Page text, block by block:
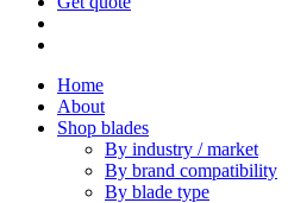
Home
About
Shop blades
By industry / market
By brand compatibility
By blade type